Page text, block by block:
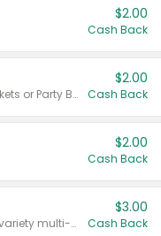
$2.00
Cash Back
Valid on 50 mL 20 ct Party Buckets or Party Boxes.
$2.00
Cash Back
$2.00
Cash Back
Valid on 8 count Vodka Spritz variety multi-packs.
$3.00
Cash Back